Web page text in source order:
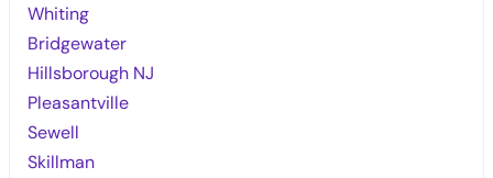
Whiting
Bridgewater
Hillsborough NJ
Pleasantville
Sewell
Skillman